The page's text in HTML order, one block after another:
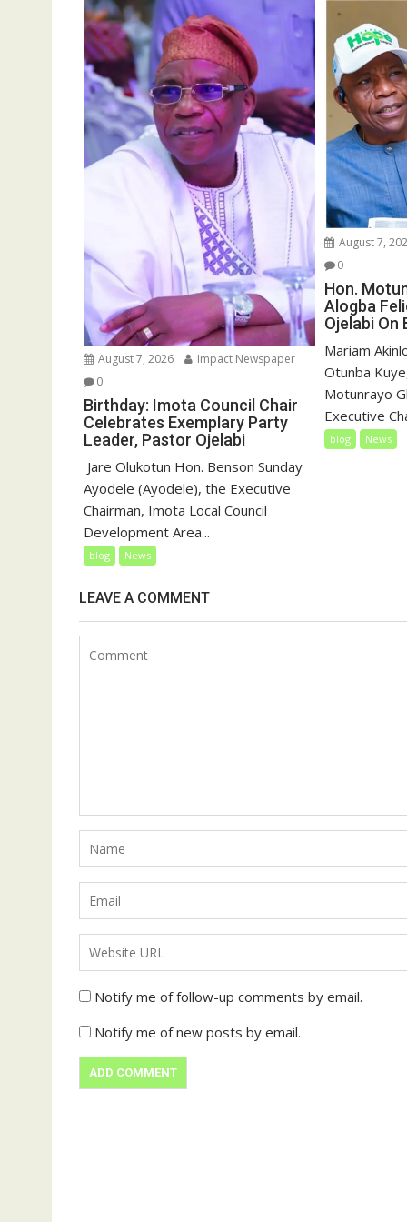
o
w
)
d
o
w
)
August 7, 2026
Impact Newspaper
0
Birthday: Imota Council Chair
Celebrates Exemplary Party
Leader, Pastor Ojelabi
‎‎ Jare Olukotun Hon. Benson Sunday
Ayodele (Ayodele), the Executive
Chairman, Imota Local Council
Development Area...
blog News
August 7,
0
Hon.
Alogba
Ojelabi On
‎‎Mariam
Otunba
Motunrayo
Executive
blog News
LEAVE A COMMENT
Notify me of follow-up comments by email.
Notify me of new posts by email.